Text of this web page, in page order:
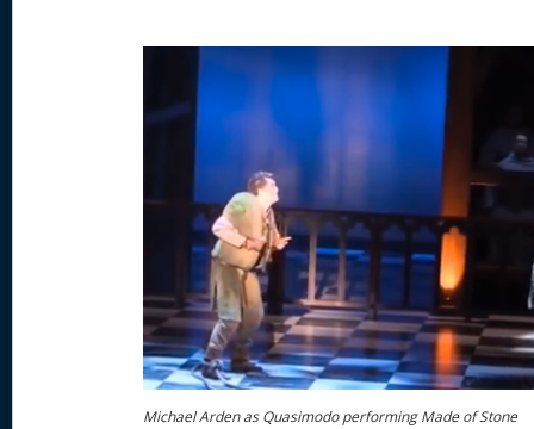
Michael Arden as Quasimodo performing Made of Stone